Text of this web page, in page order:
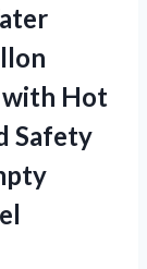
with Hot
Safety